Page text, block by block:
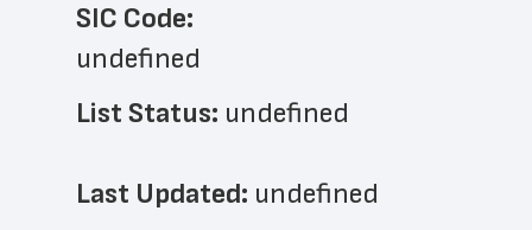
SIC Code:
undefined
List Status: undefined
Last Updated: undefined